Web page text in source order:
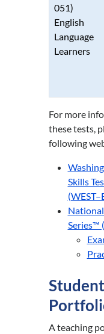
051)
English
Language
Learners
For more
these tests,
following
Skills
Series™
A teaching